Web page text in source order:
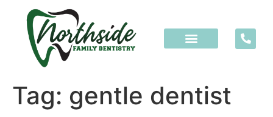
content
Tag: gentle dentist